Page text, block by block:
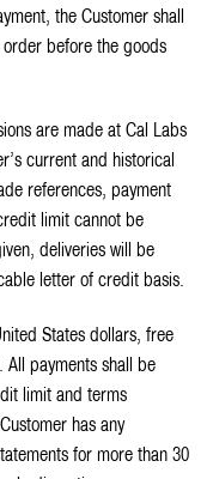
the Customer shall
before the goods
are made at Cal Labs
current and historical
references, payment
limit cannot be
deliveries will be
letter of credit basis.
States dollars, free
payments shall be
limit and terms
has any
for more than 30